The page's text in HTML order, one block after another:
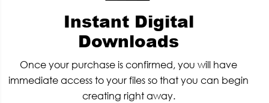
Instant Digital
Downloads
Once your purchase is confirmed, you will have
immediate access to your files so that you can begin
creating right away.